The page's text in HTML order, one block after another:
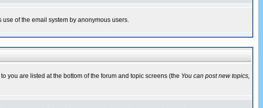
of the email system by anonymous users.
you are listed at the bottom of the forum and topic screens (the You can post new topics,